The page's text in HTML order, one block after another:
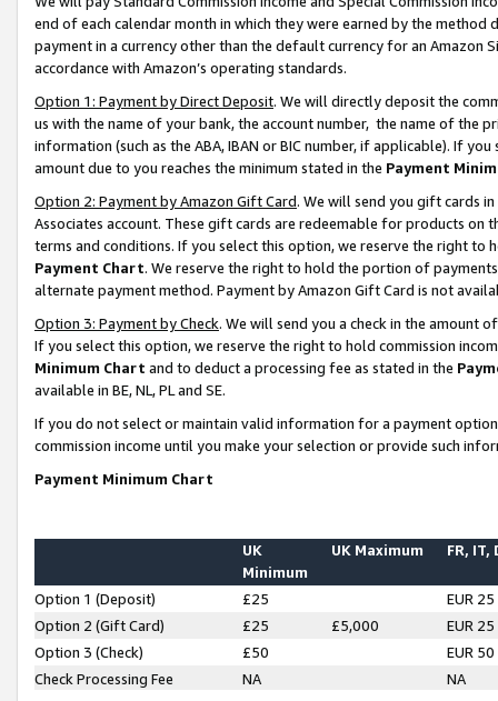
end of each calendar month in which they were earned by the
payment in a currency other than the default currency for an Amazon
accordance with Amazon’s operating standards.
Option 1: Payment by Direct Deposit. We will directly deposit the
us with the name of your bank, the account number, the name of the
information (such as the ABA, IBAN or BIC number, if applicable). If
amount due to you reaches the minimum stated in the Payment
Option 2: Payment by Amazon Gift Card. We will send you gift cards
Associates account. These gift cards are redeemable for products on
terms and conditions. If you select this option, we reserve the right to
Payment Chart. We reserve the right to hold the portion of
alternate payment method. Payment by Amazon Gift Card is not
Option 3: Payment by Check. We will send you a check in the amount
If you select this option, we reserve the right to hold commission
Minimum Chart and to deduct a processing fee as stated in the
available in BE, NL, PL and SE.
If you do not select or maintain valid information for a payment
commission income until you make your selection or provide such
Payment Minimum Chart
UK
Minimum
UK Maximum FR, IT,
Option 1 (Deposit) £25
EUR 25
Option 2 (Gift Card)
£25 £5,000
EUR 25
Option 3 (Check)
£50
EUR 50
Check Processing Fee
NA NA